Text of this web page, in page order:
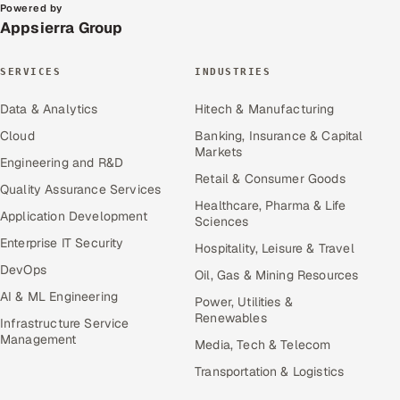
Powered by
Appsierra Group
SERVICES
Data & Analytics
Cloud
Engineering and R&D
Quality Assurance Services
Application Development
Enterprise IT Security
DevOps
AI & ML Engineering
Infrastructure Service
Management
INDUSTRIES
Hitech & Manufacturing
Banking, Insurance & Capital
Markets
Retail & Consumer Goods
Healthcare, Pharma & Life
Sciences
Hospitality, Leisure & Travel
Oil, Gas & Mining Resources
Power, Utilities &
Renewables
Media, Tech & Telecom
Transportation & Logistics